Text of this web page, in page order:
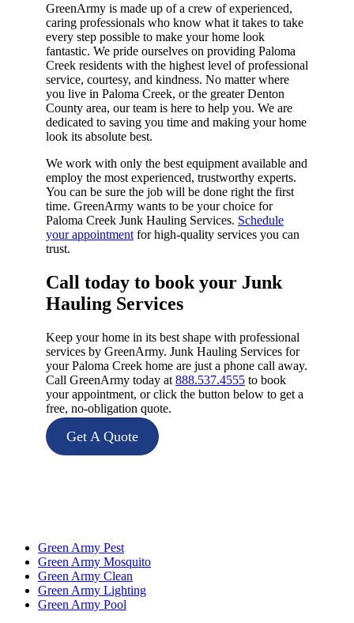
GreenArmy is made up of a crew of experienced,
caring professionals who know what it takes to take
every step possible to make your home look
fantastic. We pride ourselves on providing Paloma
Creek residents with the highest level of professional
service, courtesy, and kindness. No matter where
you live in Paloma Creek, or the greater Denton
County area, our team is here to help you. We are
dedicated to saving you time and making your home
look its absolute best.
We work with only the best equipment available and
employ the most experienced, trustworthy experts.
You can be sure the job will be done right the first
time. GreenArmy wants to be your choice for
Paloma Creek Junk Hauling Services. Schedule
your appointment for high-quality services you can
trust.
Call today to book your Junk
Hauling Services​
Keep your home in its best shape with professional
services by GreenArmy. Junk Hauling Services for
your Paloma Creek home are just a phone call away.
Call GreenArmy today at 888.537.4555 to book
your appointment, or click the button below to get a
free, no-obligation quote.
Get A Quote
Green Army Pest
Green Army Mosquito
Green Army Clean
Green Army Lighting
Green Army Pool